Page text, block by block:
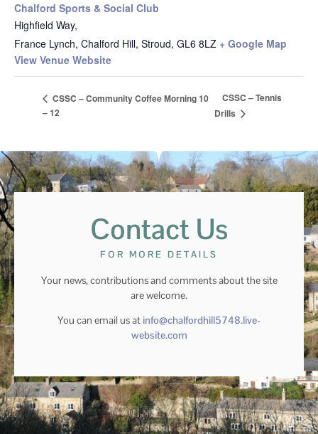
Chalford Sports & Social Club
Highfield Way,
France Lynch, Chalford Hill, Stroud, GL6 8LZ + Google Map
View Venue Website
CSSC – Community Coffee Morning 10
– 12
CSSC – Tennis
Drills
Contact Us
FOR MORE DETAILS
Your news, contributions and comments about the site
are welcome.
You can email us at info@chalfordhill5748.live-
website.com